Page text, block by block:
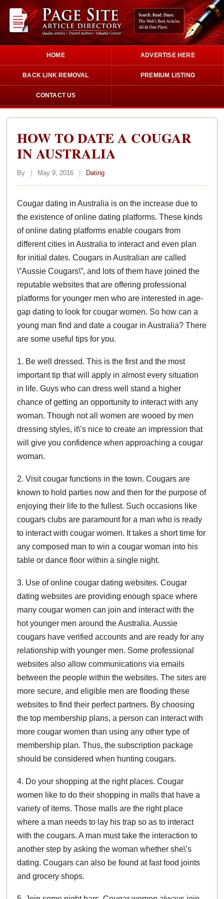
HOME ADVERTISE HERE
BACK LINK REMOVAL PREMIUM LISTING
CONTACT US
HOW TO DATE A COUGAR
IN AUSTRALIA
By | May 9, 2016 | Dating
Cougar dating in Australia is on the increase due to
the existence of online dating platforms. These kinds
of online dating platforms enable cougars from
different cities in Australia to interact and even plan
for initial dates. Cougars in Australian are called
\”Aussie Cougars\”, and lots of them have joined the
reputable websites that are offering professional
platforms for younger men who are interested in age-
gap dating to look for cougar women. So how can a
young man find and date a cougar in Australia? There
are some useful tips for you.
1. Be well dressed. This is the first and the most
important tip that will apply in almost every situation
in life. Guys who can dress well stand a higher
chance of getting an opportunity to interact with any
woman. Though not all women are wooed by men
dressing styles, it\’s nice to create an impression that
will give you confidence when approaching a cougar
woman.
2. Visit cougar functions in the town. Cougars are
known to hold parties now and then for the purpose of
enjoying their life to the fullest. Such occasions like
cougars clubs are paramount for a man who is ready
to interact with cougar women. It takes a short time for
any composed man to win a cougar woman into his
table or dance floor within a single night.
3. Use of online cougar dating websites. Cougar
dating websites are providing enough space where
many cougar women can join and interact with the
hot younger men around the Australia. Aussie
cougars have verified accounts and are ready for any
relationship with younger men. Some professional
websites also allow communications via emails
between the people within the websites. The sites are
more secure, and eligible men are flooding these
websites to find their perfect partners. By choosing
the top membership plans, a person can interact with
more cougar women than using any other type of
membership plan. Thus, the subscription package
should be considered when hunting cougars.
4. Do your shopping at the right places. Cougar
women like to do their shopping in malls that have a
variety of items. Those malls are the right place
where a man needs to lay his trap so as to interact
with the cougars. A man must take the interaction to
another step by asking the woman whether she\’s
dating. Cougars can also be found at fast food joints
and grocery shops.